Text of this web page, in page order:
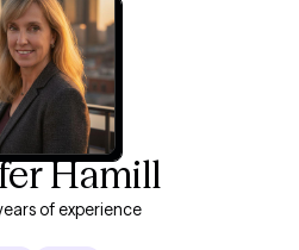
Hamill
of experience